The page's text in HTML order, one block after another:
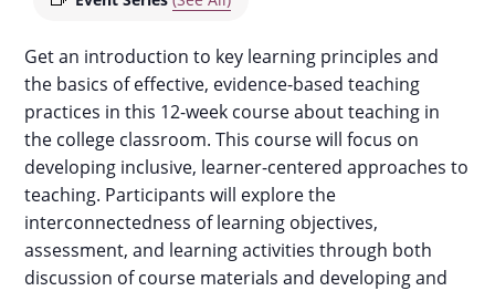
Get an introduction to key learning principles and
the basics of effective, evidence-based teaching
practices in this 12-week course about teaching in
the college classroom. This course will focus on
developing inclusive, learner-centered approaches to
teaching. Participants will explore the
interconnectedness of learning objectives,
assessment, and learning activities through both
discussion of course materials and developing and